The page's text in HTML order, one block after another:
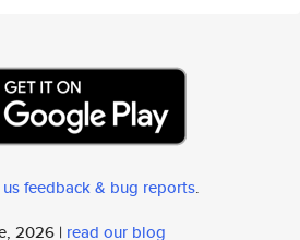
us feedback & bug reports.
2026 | read our blog